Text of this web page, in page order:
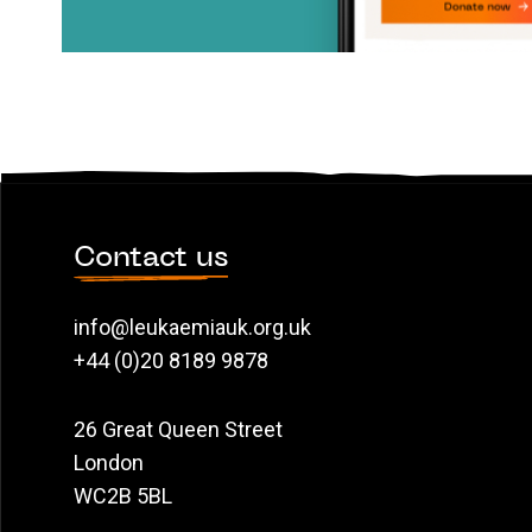
Contact us
info@leukaemiauk.org.uk
+44 (0)20 8189 9878
26 Great Queen Street
London
WC2B 5BL